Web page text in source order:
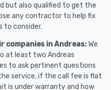
but also qualified to get the
any contractor to help fix
to consider.
companies in Andreas:We
at least two Andreas
to ask pertinent questions
service, if the call fee is flat
is under warranty and how